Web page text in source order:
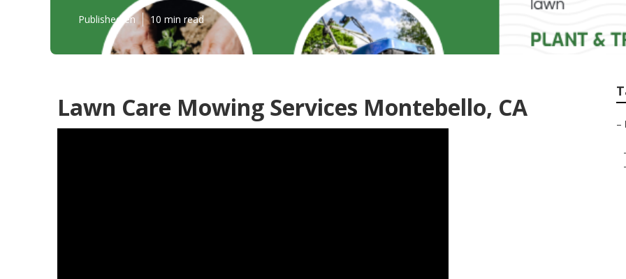
Published en 10 min read
Lawn Care Mowing Services Montebello, CA
–